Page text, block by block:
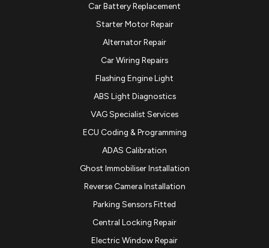
Car Battery Replacement
Starter Motor Repair
Alternator Repair
Car Wiring Repairs
Flashing Engine Light
ABS Light Diagnostics
VAG Specialist Services
ECU Coding & Programming
ADAS Calibration
Ghost Immobiliser Installation
Reverse Camera Installation
Parking Sensors Fitted
Central Locking Repair
Electric Window Repair